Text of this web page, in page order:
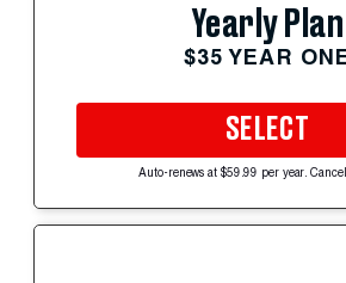
Yearly Plan
$35 YEAR
SELECT
Auto-renews at $59.99 per year.